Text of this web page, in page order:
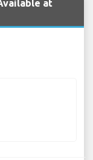
at